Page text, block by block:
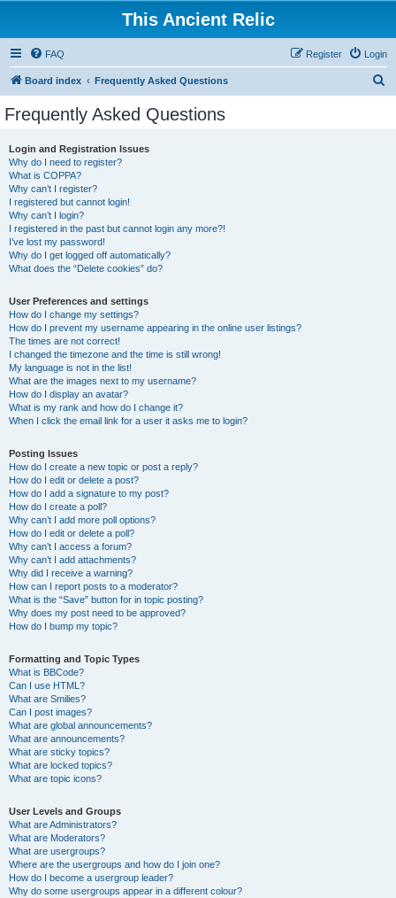
This Ancient Relic
FAQ Login
Register
Board index Frequently Asked Questions
Frequently Asked Questions
Login and Registration Issues
Why do I need to register?
What is COPPA?
Why can’t I register?
I registered but cannot login!
Why can’t I login?
I registered in the past but cannot login any more?!
I’ve lost my password!
Why do I get logged off automatically?
What does the “Delete cookies” do?
User Preferences and settings
How do I change my settings?
How do I prevent my username appearing in the online user listings?
The times are not correct!
I changed the timezone and the time is still wrong!
My language is not in the list!
What are the images next to my username?
How do I display an avatar?
What is my rank and how do I change it?
When I click the email link for a user it asks me to login?
Posting Issues
How do I create a new topic or post a reply?
How do I edit or delete a post?
How do I add a signature to my post?
How do I create a poll?
Why can’t I add more poll options?
How do I edit or delete a poll?
Why can’t I access a forum?
Why can’t I add attachments?
Why did I receive a warning?
How can I report posts to a moderator?
What is the “Save” button for in topic posting?
Why does my post need to be approved?
How do I bump my topic?
Formatting and Topic Types
What is BBCode?
Can I use HTML?
What are Smilies?
Can I post images?
What are global announcements?
What are announcements?
What are sticky topics?
What are locked topics?
What are topic icons?
User Levels and Groups
What are Administrators?
What are Moderators?
What are usergroups?
Where are the usergroups and how do I join one?
How do I become a usergroup leader?
Why do some usergroups appear in a different colour?